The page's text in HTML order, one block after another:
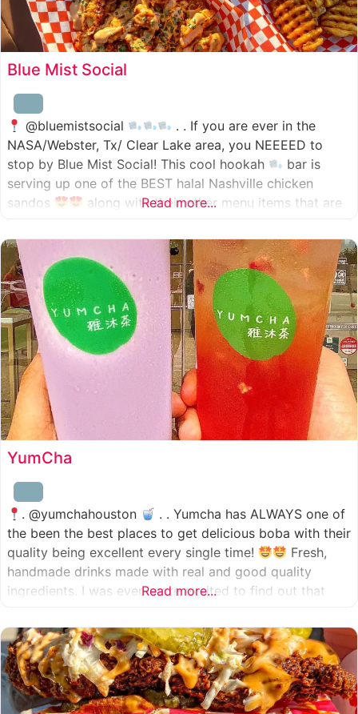
Blue Mist Social
@bluemistsocial
. . If you are ever in the
NASA/Webster, Tx/ Clear Lake area, you NEEEED to
stop by Blue Mist Social! This cool hookah
bar is
serving up one of the BEST halal Nashville chicken
sandos
along with their other menu items that are
awesome food
Read more...
YumCha
. @yumchahouston
. . Yumcha has ALWAYS one of
the been the best places to get delicious boba with their
quality being excellent every single time!
Fresh,
handmade drinks made with real and good quality
ingredients. I was even more excited to find out that
one in Katy
Read more...